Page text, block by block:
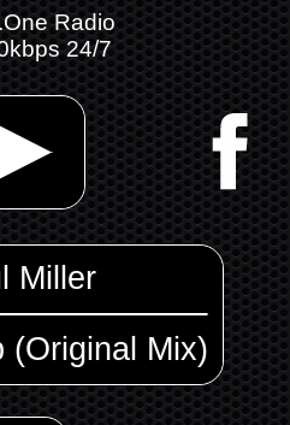
Radio
24/7
Miller
(Original Mix)